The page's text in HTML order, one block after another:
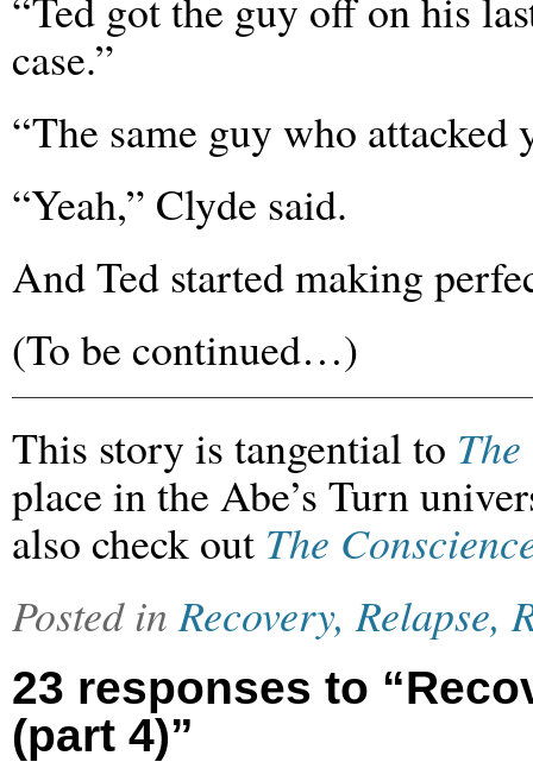
case.”
“The same guy who attacked
“Yeah,” Clyde said.
And Ted started making
(To be continued…)
This story is tangential to
place in the Abe’s Turn
also check out The
Posted inRecovery, Relapse,
23 responses to
(part 4)”